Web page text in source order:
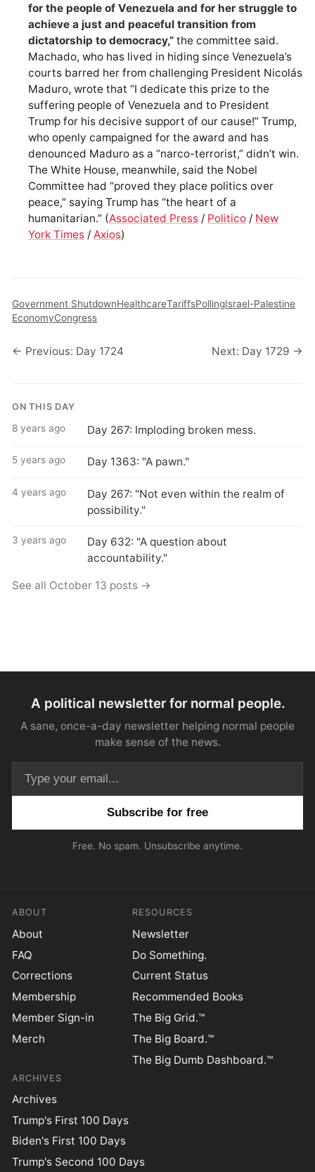
for the people of Venezuela and for her struggle to
achieve a just and peaceful transition from
dictatorship to democracy,” the committee said.
Machado, who has lived in hiding since Venezuela’s
courts barred her from challenging President Nicolás
Maduro, wrote that “I dedicate this prize to the
suffering people of Venezuela and to President
Trump for his decisive support of our cause!” Trump,
who openly campaigned for the award and has
denounced Maduro as a “narco-terrorist,” didn’t win.
The White House, meanwhile, said the Nobel
Committee had “proved they place politics over
peace,” saying Trump has “the heart of a
humanitarian.” (Associated Press / Politico / New
York Times / Axios)
Government ShutdownHealthcareTariffsPollingIsrael-Palestine
EconomyCongress
← Previous: Day 1724 Next: Day 1729 →
ON THIS DAY
8 years ago Day 267: Imploding broken mess.
5 years ago Day 1363: "A pawn."
4 years ago
Day 267: "Not even within the realm of
possibility."
3 years ago
Day 632: "A question about
accountability."
See all October 13 posts →
A political newsletter for normal people.
A sane, once-a-day newsletter helping normal people
make sense of the news.
Free. No spam. Unsubscribe anytime.
ABOUT
About
FAQ
Corrections
Membership
Member Sign-in
Merch
RESOURCES
Newsletter
Do Something.
Current Status
Recommended Books
The Big Grid.™
The Big Board.™
The Big Dumb Dashboard.™
ARCHIVES
Archives
Trump's First 100 Days
Biden's First 100 Days
Trump's Second 100 Days